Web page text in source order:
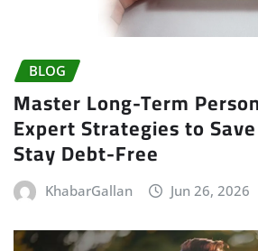
BLOG
Master Long-Term
Expert Strategies to
Stay Debt-Free
KhabarGallan Jun 26, 2026